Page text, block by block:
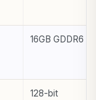
16GB GDDR6
128-bit